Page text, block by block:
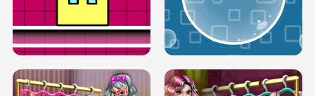
SERY RUNWAY DOLLY DRESS UP H5 DOVE RUNWAY DOLLY DRESS UP H5